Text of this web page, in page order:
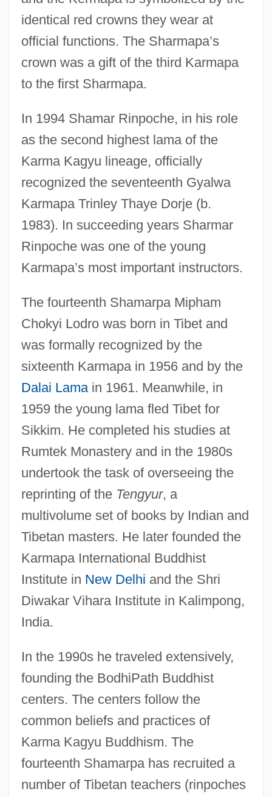
identical red crowns they wear at
official functions. The Sharmapa’s
crown was a gift of the third Karmapa
to the first Sharmapa.
In 1994 Shamar Rinpoche, in his role
as the second highest lama of the
Karma Kagyu lineage, officially
recognized the seventeenth Gyalwa
Karmapa Trinley Thaye Dorje (b.
1983). In succeeding years Sharmar
Rinpoche was one of the young
Karmapa’s most important instructors.
The fourteenth Shamarpa Mipham
Chokyi Lodro was born in Tibet and
was formally recognized by the
sixteenth Karmapa in 1956 and by the
Dalai Lamain 1961. Meanwhile, in
1959 the young lama fled Tibet for
Sikkim. He completed his studies at
Rumtek Monastery and in the 1980s
undertook the task of overseeing the
reprinting of the Tengyur, a
multivolume set of books by Indian and
Tibetan masters. He later founded the
Karmapa International Buddhist
Institute in New Delhi and the Shri
Diwakar Vihara Institute in Kalimpong,
India.
In the 1990s he traveled extensively,
founding the BodhiPath Buddhist
centers. The centers follow the
common beliefs and practices of
Karma Kagyu Buddhism. The
fourteenth Shamarpa has recruited a
number of Tibetan teachers (rinpoches